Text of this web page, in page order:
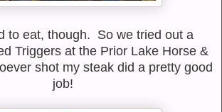
to eat, though. So we tried out a
Triggers at the Prior Lake Horse &
shot my steak did a pretty good
job!